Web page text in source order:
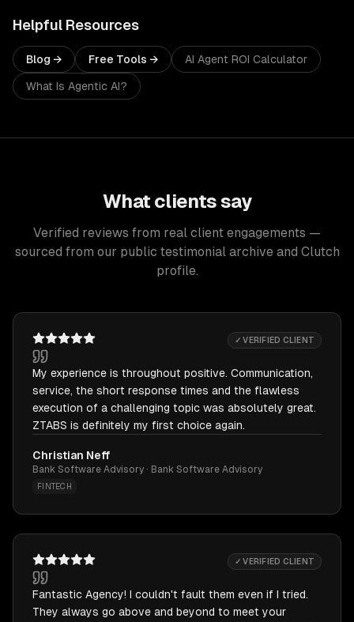
Helpful Resources
Blog → Free Tools → AI Agent ROI Calculator
What Is Agentic AI?
What clients say
Verified reviews from real client engagements —
sourced from our public testimonial archive and Clutch
profile.
✓ VERIFIED CLIENT
My experience is throughout positive. Communication,
service, the short response times and the flawless
execution of a challenging topic was absolutely great.
ZTABS is definitely my first choice again.
Christian Neff
Bank Software Advisory · Bank Software Advisory
FINTECH
✓ VERIFIED CLIENT
Fantastic Agency! I couldn't fault them even if I tried.
They always go above and beyond to meet your